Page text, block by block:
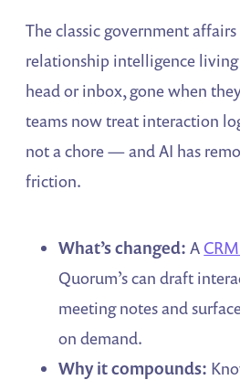
The classic government
relationship intelligence living
head or inbox, gone when
teams now treat interaction
not a chore — and AI has
friction.
What’s changed: A
Quorum’s can draft
meeting notes and
on demand.
Why it compounds: